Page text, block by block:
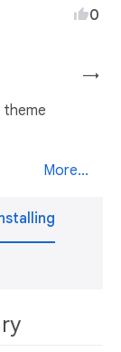
0
→
theme
More...